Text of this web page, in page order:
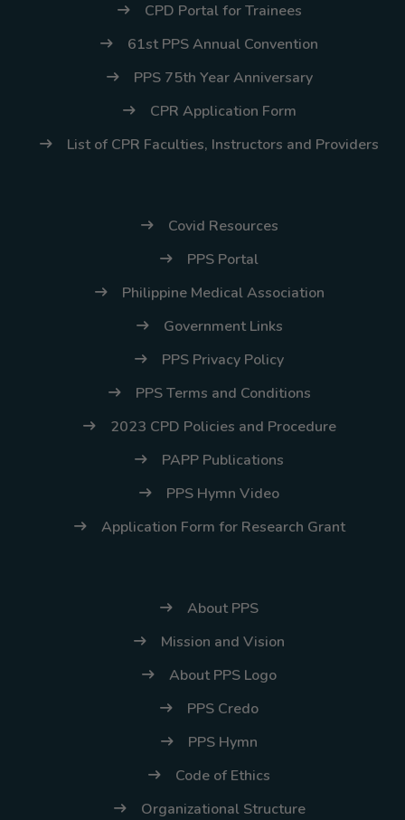
CPD Portal for Trainees
61st PPS Annual Convention
PPS 75th Year Anniversary
CPR Application Form
List of CPR Faculties, Instructors and Providers
Covid Resources
PPS Portal
Philippine Medical Association
Government Links
PPS Privacy Policy
PPS Terms and Conditions
2023 CPD Policies and Procedure
PAPP Publications
PPS Hymn Video
Application Form for Research Grant
About PPS
Mission and Vision
About PPS Logo
PPS Credo
PPS Hymn
Code of Ethics
Organizational Structure